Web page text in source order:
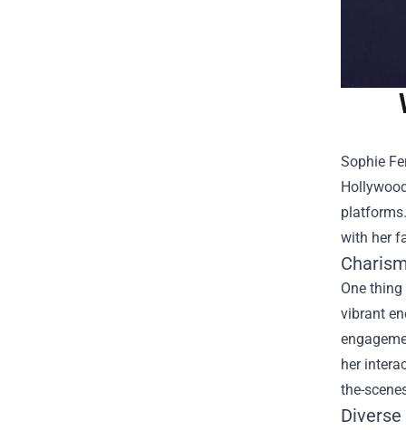
Sophie
with her
One
vibrant
her
the-